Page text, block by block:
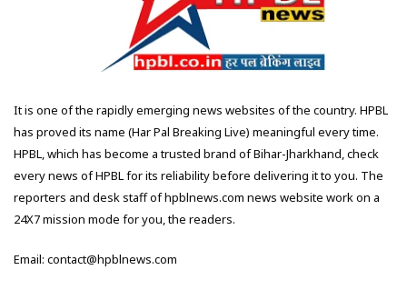
It is one of the rapidly emerging news websites of the country. HPBL
has proved its name (Har Pal Breaking Live) meaningful every time.
HPBL, which has become a trusted brand of Bihar-Jharkhand, check
every news of HPBL for its reliability before delivering it to you. The
reporters and desk staff of hpblnews.com news website work on a
24X7 mission mode for you, the readers.
Email: contact@hpblnews.com